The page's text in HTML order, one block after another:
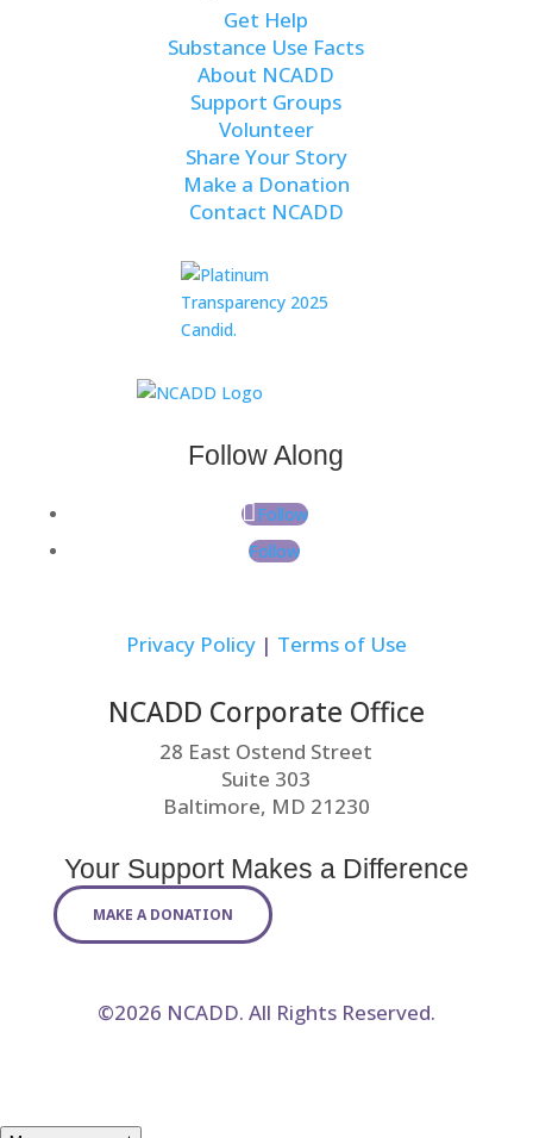
Get Help
Substance Use Facts
About NCADD
Support Groups
Volunteer
Share Your Story
Make a Donation
Contact NCADD
Follow Along
Follow
Follow
Privacy Policy| Terms of Use
NCADD Corporate Office
28 East Ostend Street
Suite 303
Baltimore, MD 21230
Your Support Makes a Difference
MAKE A DONATION
©2026 NCADD. All Rights Reserved.